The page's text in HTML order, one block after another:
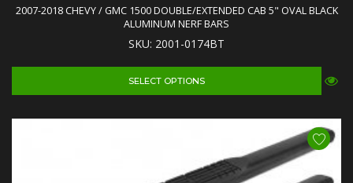
2007-2018 CHEVY / GMC 1500 DOUBLE/EXTENDED CAB 5" OVAL BLACK
ALUMINUM NERF BARS
SKU: 2001-0174BT
SELECT OPTIONS